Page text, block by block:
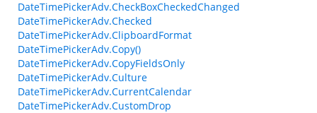
DateTimePickerAdv.CheckBoxCheckedChanged
DateTimePickerAdv.Checked
DateTimePickerAdv.ClipboardFormat
DateTimePickerAdv.Copy()
DateTimePickerAdv.CopyFieldsOnly
DateTimePickerAdv.Culture
DateTimePickerAdv.CurrentCalendar
DateTimePickerAdv.CustomDrop